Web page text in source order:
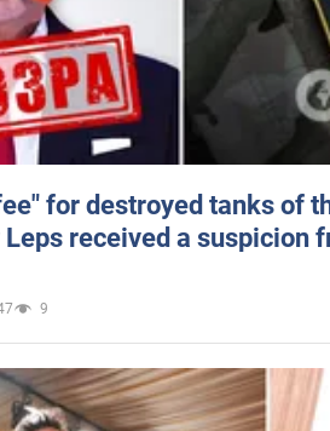
for destroyed tanks of
received a suspicion
9